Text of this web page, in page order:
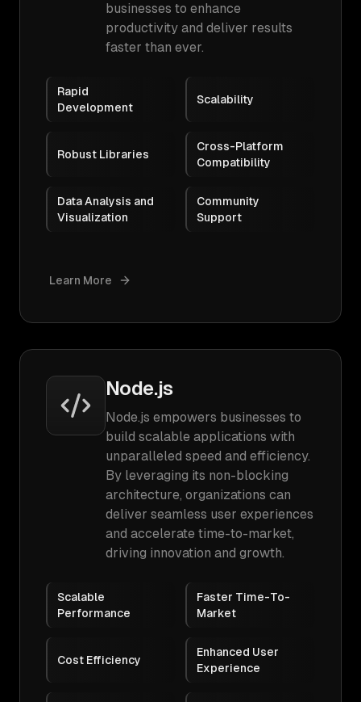
businesses to enhance
productivity and deliver results
faster than ever.
Rapid
Development
Scalability
Robust Libraries
Cross-Platform
Compatibility
Data Analysis and
Visualization
Community
Support
Learn More
Node.js
Node.js empowers businesses to
build scalable applications with
unparalleled speed and efficiency.
By leveraging its non-blocking
architecture, organizations can
deliver seamless user experiences
and accelerate time-to-market,
driving innovation and growth.
Scalable
Performance
Faster Time-To-
Market
Cost Efficiency
Enhanced User
Experience